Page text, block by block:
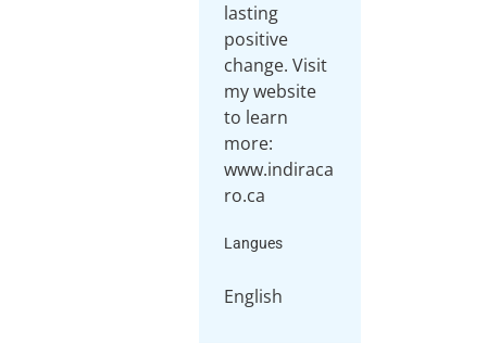
lasting
positive
change. Visit
my website
to learn
more:
www.indiraca
ro.ca
Langues
English